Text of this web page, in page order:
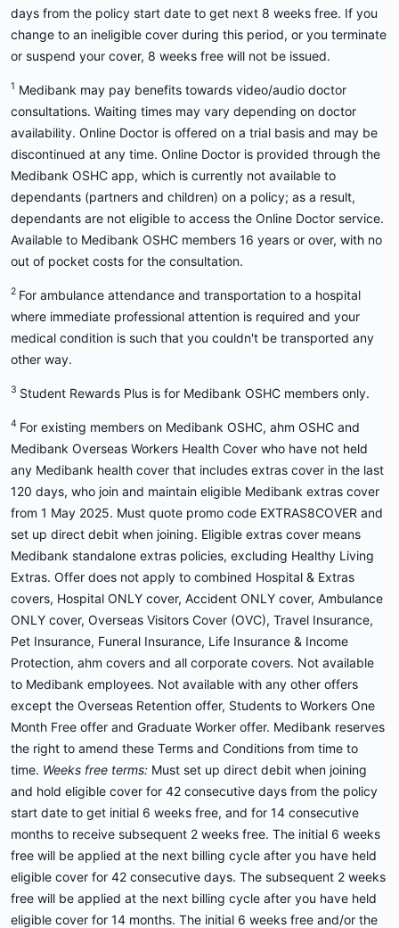
days from the policy start date to get next 8 weeks free. If you
change to an ineligible cover during this period, or you terminate
or suspend your cover, 8 weeks free will not be issued.
1 Medibank may pay benefits towards video/audio doctor
consultations. Waiting times may vary depending on doctor
availability. Online Doctor is offered on a trial basis and may be
discontinued at any time. Online Doctor is provided through the
Medibank OSHC app, which is currently not available to
dependants (partners and children) on a policy; as a result,
dependants are not eligible to access the Online Doctor service.
Available to Medibank OSHC members 16 years or over, with no
out of pocket costs for the consultation.
2 For ambulance attendance and transportation to a hospital
where immediate professional attention is required and your
medical condition is such that you couldn't be transported any
other way.
3 Student Rewards Plus is for Medibank OSHC members only.
4 For existing members on Medibank OSHC, ahm OSHC and
Medibank Overseas Workers Health Cover who have not held
any Medibank health cover that includes extras cover in the last
120 days, who join and maintain eligible Medibank extras cover
from 1 May 2025. Must quote promo code EXTRAS8COVER and
set up direct debit when joining. Eligible extras cover means
Medibank standalone extras policies, excluding Healthy Living
Extras. Offer does not apply to combined Hospital & Extras
covers, Hospital ONLY cover, Accident ONLY cover, Ambulance
ONLY cover, Overseas Visitors Cover (OVC), Travel Insurance,
Pet Insurance, Funeral Insurance, Life Insurance & Income
Protection, ahm covers and all corporate covers. Not available
to Medibank employees. Not available with any other offers
except the Overseas Retention offer, Students to Workers One
Month Free offer and Graduate Worker offer. Medibank reserves
the right to amend these Terms and Conditions from time to
time. Weeks free terms: Must set up direct debit when joining
and hold eligible cover for 42 consecutive days from the policy
start date to get initial 6 weeks free, and for 14 consecutive
months to receive subsequent 2 weeks free. The initial 6 weeks
free will be applied at the next billing cycle after you have held
eligible cover for 42 consecutive days. The subsequent 2 weeks
free will be applied at the next billing cycle after you have held
eligible cover for 14 months. The initial 6 weeks free and/or the